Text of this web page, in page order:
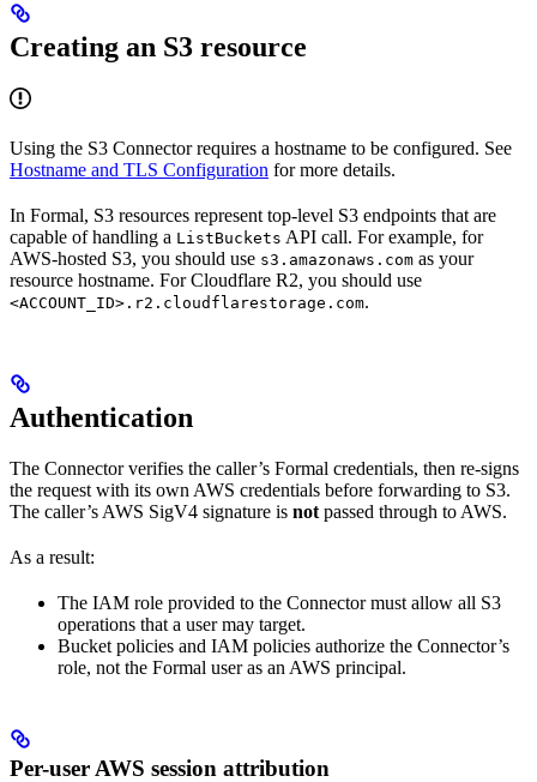
Creating an S3 resource
Using the S3 Connector requires a hostname to be configured. See
Hostname and TLS Configuration for more details.
In Formal, S3 resources represent top-level S3 endpoints that are
capable of handling a ListBuckets API call. For example, for
AWS-hosted S3, you should use s3.amazonaws.com as your
resource hostname. For Cloudflare R2, you should use
<ACCOUNT_ID>.r2.cloudflarestorage.com.
Authentication
The Connector verifies the caller’s Formal credentials, then re-signs
the request with its own AWS credentials before forwarding to S3.
The caller’s AWS SigV4 signature is not passed through to AWS.
As a result:
The IAM role provided to the Connector must allow all S3
operations that a user may target.
Bucket policies and IAM policies authorize the Connector’s
role, not the Formal user as an AWS principal.
Per-user AWS session attribution